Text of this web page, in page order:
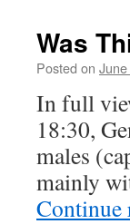
Was
Posted on
In full
18:30,
males
mainly
Continue